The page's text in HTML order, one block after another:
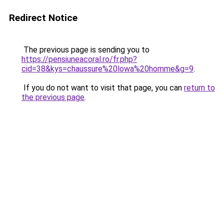
Redirect Notice
The previous page is sending you to
https://pensiuneacoral.ro/fr.php?
cid=38&kys=chaussure%20lowa%20homme&g=9.
If you do not want to visit that page, you can return to
the previous page.